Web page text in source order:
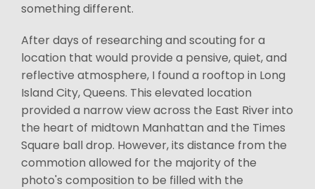
something different.
After days of researching and scouting for a
location that would provide a pensive, quiet, and
reflective atmosphere, I found a rooftop in Long
Island City, Queens. This elevated location
provided a narrow view across the East River into
the heart of midtown Manhattan and the Times
Square ball drop. However, its distance from the
commotion allowed for the majority of the
photo's composition to be filled with the